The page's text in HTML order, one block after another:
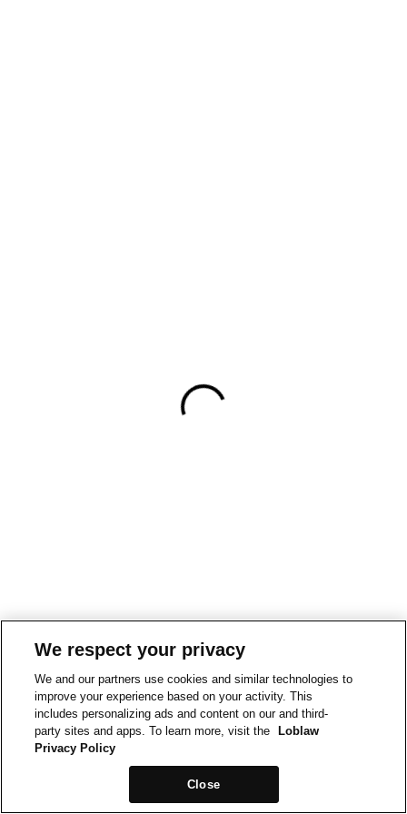
We respect your privacy
We and our partners use cookies and similar technologies to
improve your experience based on your activity. This
includes personalizing ads and content on our and third-
party sites and apps. To learn more, visit the
Loblaw
Privacy Policy
Close